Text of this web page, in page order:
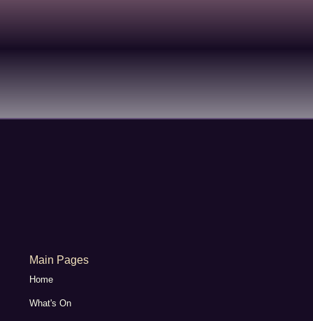
Main Pages
Home
What's On